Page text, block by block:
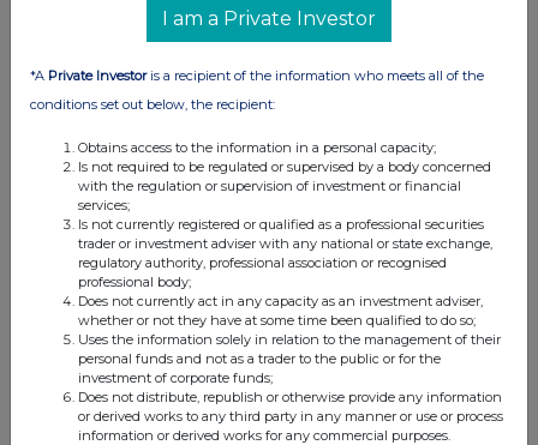
FTSE quotesby TradingView
I am a Private Investor
*A Private Investoris a recipient of the information who meets all of the
conditions set out below, the recipient:
Obtains access to the information in a personal capacity;
Is not required to be regulated or supervised by a body concerned
with the regulation or supervision of investment or financial
services;
Is not currently registered or qualified as a professional securities
trader or investment adviser with any national or state exchange,
regulatory authority, professional association or recognised
professional body;
Does not currently act in any capacity as an investment adviser,
whether or not they have at some time been qualified to do so;
Uses the information solely in relation to the management of their
personal funds and not as a trader to the public or for the
investment of corporate funds;
Does not distribute, republish or otherwise provide any information
or derived works to any third party in any manner or use or process
information or derived works for any commercial purposes.